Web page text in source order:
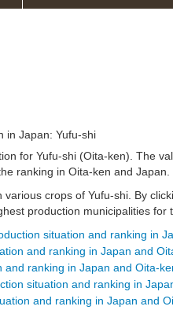
in Japan: Yufu-shi
for Yufu-shi (Oita-ken). The
ranking in Oita-ken and Japan.
crops of Yufu-shi. By
production municipalities for
situation and ranking in
and ranking in Japan and
ranking in Japan and Oita-
situation and ranking in
and ranking in Japan and